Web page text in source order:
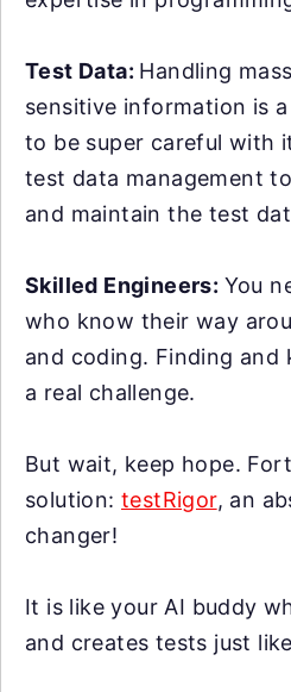
Test Data: Handling
sensitive information is
to be super careful with
test data management
and maintain the test
Skilled Engineers: You
who know their way
and coding. Finding and
a real challenge.
But wait, keep hope.
solution:testRigor, an
changer!
It is like your AI buddy
and creates tests just